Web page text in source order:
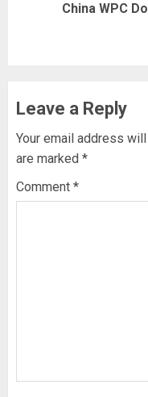
China WPC
Leave a Reply
Your email address
are marked *
Comment *